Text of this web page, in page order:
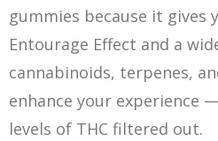
gummies because it gives
Entourage Effect and a
cannabinoids, terpenes,
enhance your experience
levels of THC filtered out.